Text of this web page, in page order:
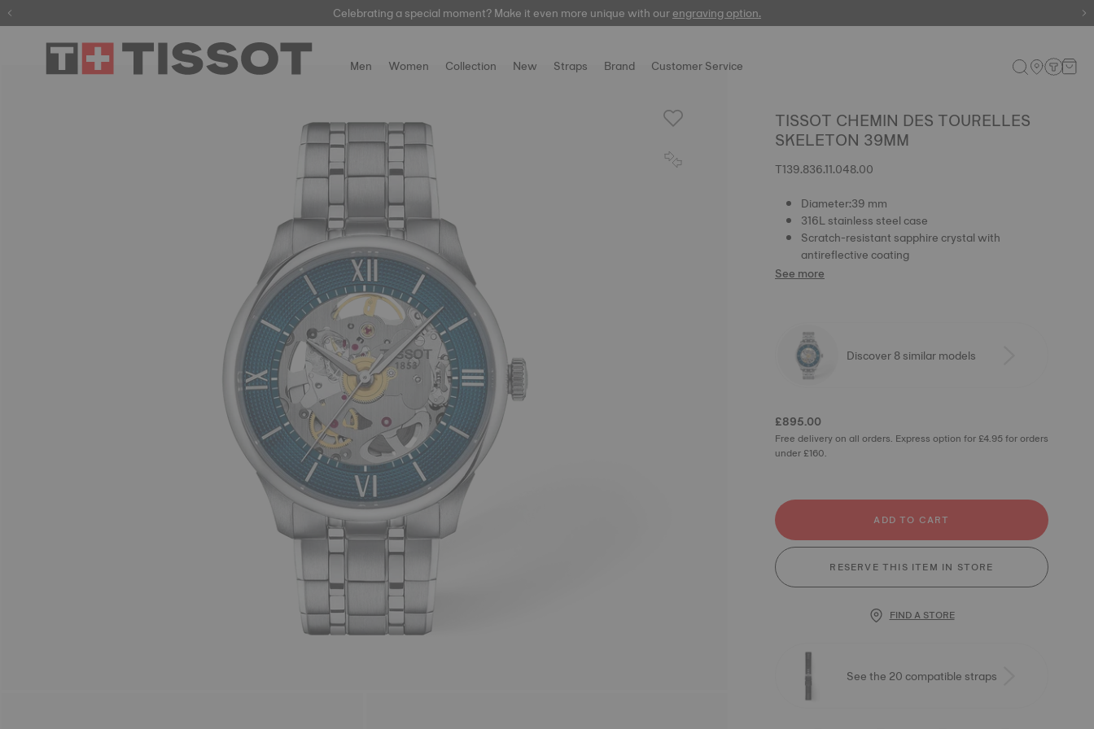
automatic watches
Celebrating a special moment? Make it even more unique with ourengraving option.
Men Women Collection New Straps Brand Customer Service
TISSOT CHEMIN DES TOURELLES
SKELETON 39MM
T139.836.11.048.00
Diameter:39 mm
316L stainless steel case
Scratch-resistant sapphire crystal with
antireflective coating
See more
Discover 8 similar models
£895.00
Free delivery on all orders. Express option for £4.95 for orders
under £160.
ADD TO CART
RESERVE THIS ITEM IN STORE
FIND A STORE
See the 20 compatible straps